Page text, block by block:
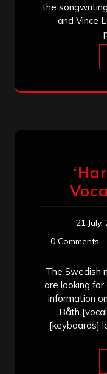
the
and Vince
21 July,
0 Comments
The Swedish
are looking for
information
Båth
[keyboards]